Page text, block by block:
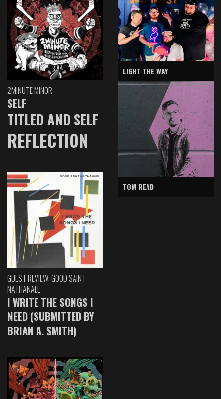
2MINUTE MINOR
SELF
TITLED AND SELF
REFLECTION
GUEST REVIEW: GOOD SAINT
NATHANAEL
I WRITE THE SONGS I
NEED (SUBMITTED BY
BRIAN A. SMITH)
LIGHT THE WAY
TOM READ